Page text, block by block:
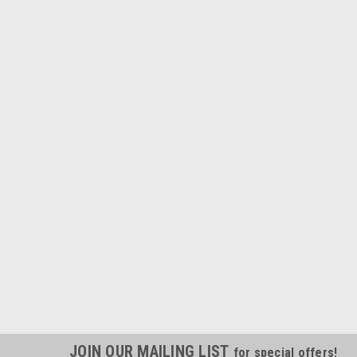
JOIN OUR MAILING LIST for special offers!